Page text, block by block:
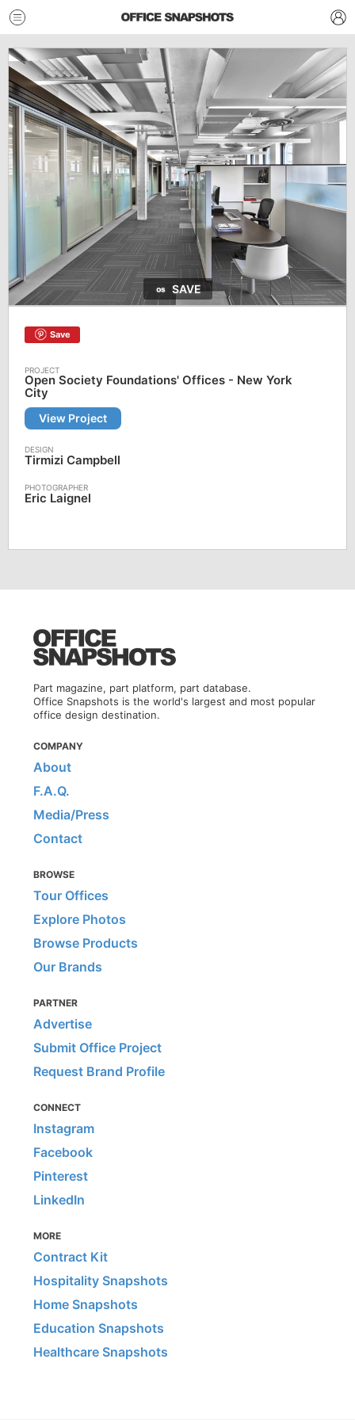
SAVE
Save
Open Society Foundations' Offices - New York
City
View Project
Tirmizi Campbell
Eric Laignel
Part magazine, part platform, part database.
Office Snapshots is the world's largest and most popular
office design destination.
COMPANY
About
F.A.Q.
Media/Press
Contact
BROWSE
Tour Offices
Explore Photos
Browse Products
Our Brands
PARTNER
Advertise
Submit Office Project
Request Brand Profile
CONNECT
Instagram
Facebook
Pinterest
LinkedIn
MORE
Contract Kit
Hospitality Snapshots
Home Snapshots
Education Snapshots
Healthcare Snapshots